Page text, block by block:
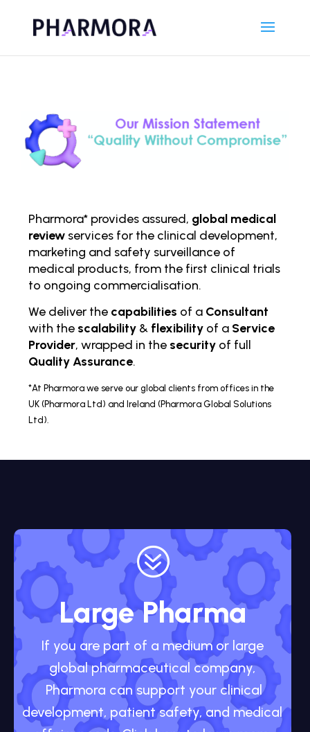
Pharmora* provides assured, global medical
review services for the clinical development,
marketing and safety surveillance of
medical products, from the first clinical trials
to ongoing commercialisation.
We deliver the capabilities of a Consultant
with the scalability & flexibility of a Service
Provider, wrapped in the security of full
Quality Assurance.
*At Pharmora we serve our global clients from offices in the
UK (Pharmora Ltd) and Ireland (Pharmora Global Solutions
Ltd).
?
Large Pharma
If you are part of a medium or large
global pharmaceutical company,
Pharmora can support your clinical
development, patient safety, and medical